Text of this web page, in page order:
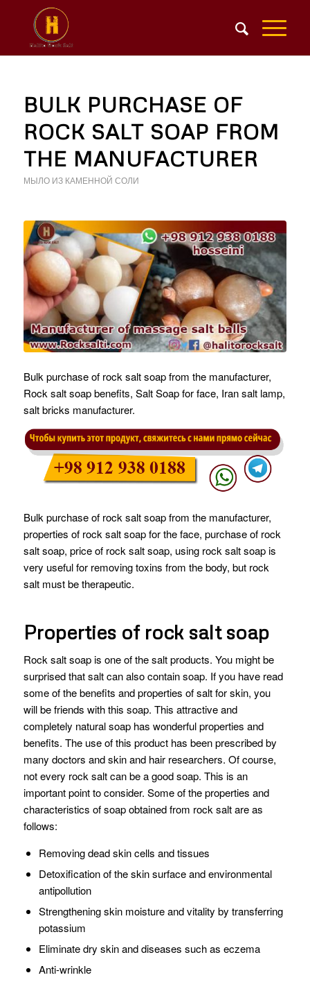
BULK PURCHASE OF
ROCK SALT SOAP FROM
THE MANUFACTURER
МЫЛО ИЗ КАМЕННОЙ СОЛИ
Bulk purchase of rock salt soap from the manufacturer,
Rock salt soap benefits, Salt Soap for face, Iran salt lamp,
salt bricks manufacturer.
Bulk purchase of rock salt soap from the manufacturer,
properties of rock salt soap for the face, purchase of rock
salt soap, price of rock salt soap, using rock salt soap is
very useful for removing toxins from the body, but rock
salt must be therapeutic.
Properties of rock salt soap
Rock salt soap is one of the salt products. You might be
surprised that salt can also contain soap. If you have read
some of the benefits and properties of salt for skin, you
will be friends with this soap. This attractive and
completely natural soap has wonderful properties and
benefits. The use of this product has been prescribed by
many doctors and skin and hair researchers. Of course,
not every rock salt can be a good soap. This is an
important point to consider. Some of the properties and
characteristics of soap obtained from rock salt are as
follows:
Removing dead skin cells and tissues
Detoxification of the skin surface and environmental
antipollution
Strengthening skin moisture and vitality by transferring
potassium
Eliminate dry skin and diseases such as eczema
Anti-wrinkle